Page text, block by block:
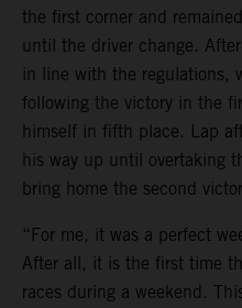
the first corner and
until the driver change.
in line with the regulations,
following the victory in the
himself in fifth place. Lap
his way up until overtaking
bring home the second
“For me, it was a perfect
After all, it is the first time
races during a weekend.